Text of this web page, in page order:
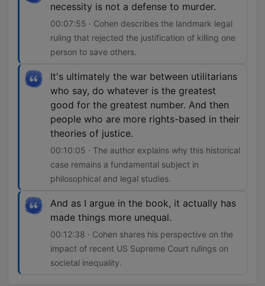
necessity is not a defense to murder.
00:07:55 · Cohen describes the landmark legal
ruling that rejected the justification of killing one
person to save others.
It's ultimately the war between utilitarians
who say, do whatever is the greatest
good for the greatest number. And then
people who are more rights-based in their
theories of justice.
00:10:05 · The author explains why this historical
case remains a fundamental subject in
philosophical and legal studies.
And as I argue in the book, it actually has
made things more unequal.
00:12:38 · Cohen shares his perspective on the
impact of recent US Supreme Court rulings on
societal inequality.